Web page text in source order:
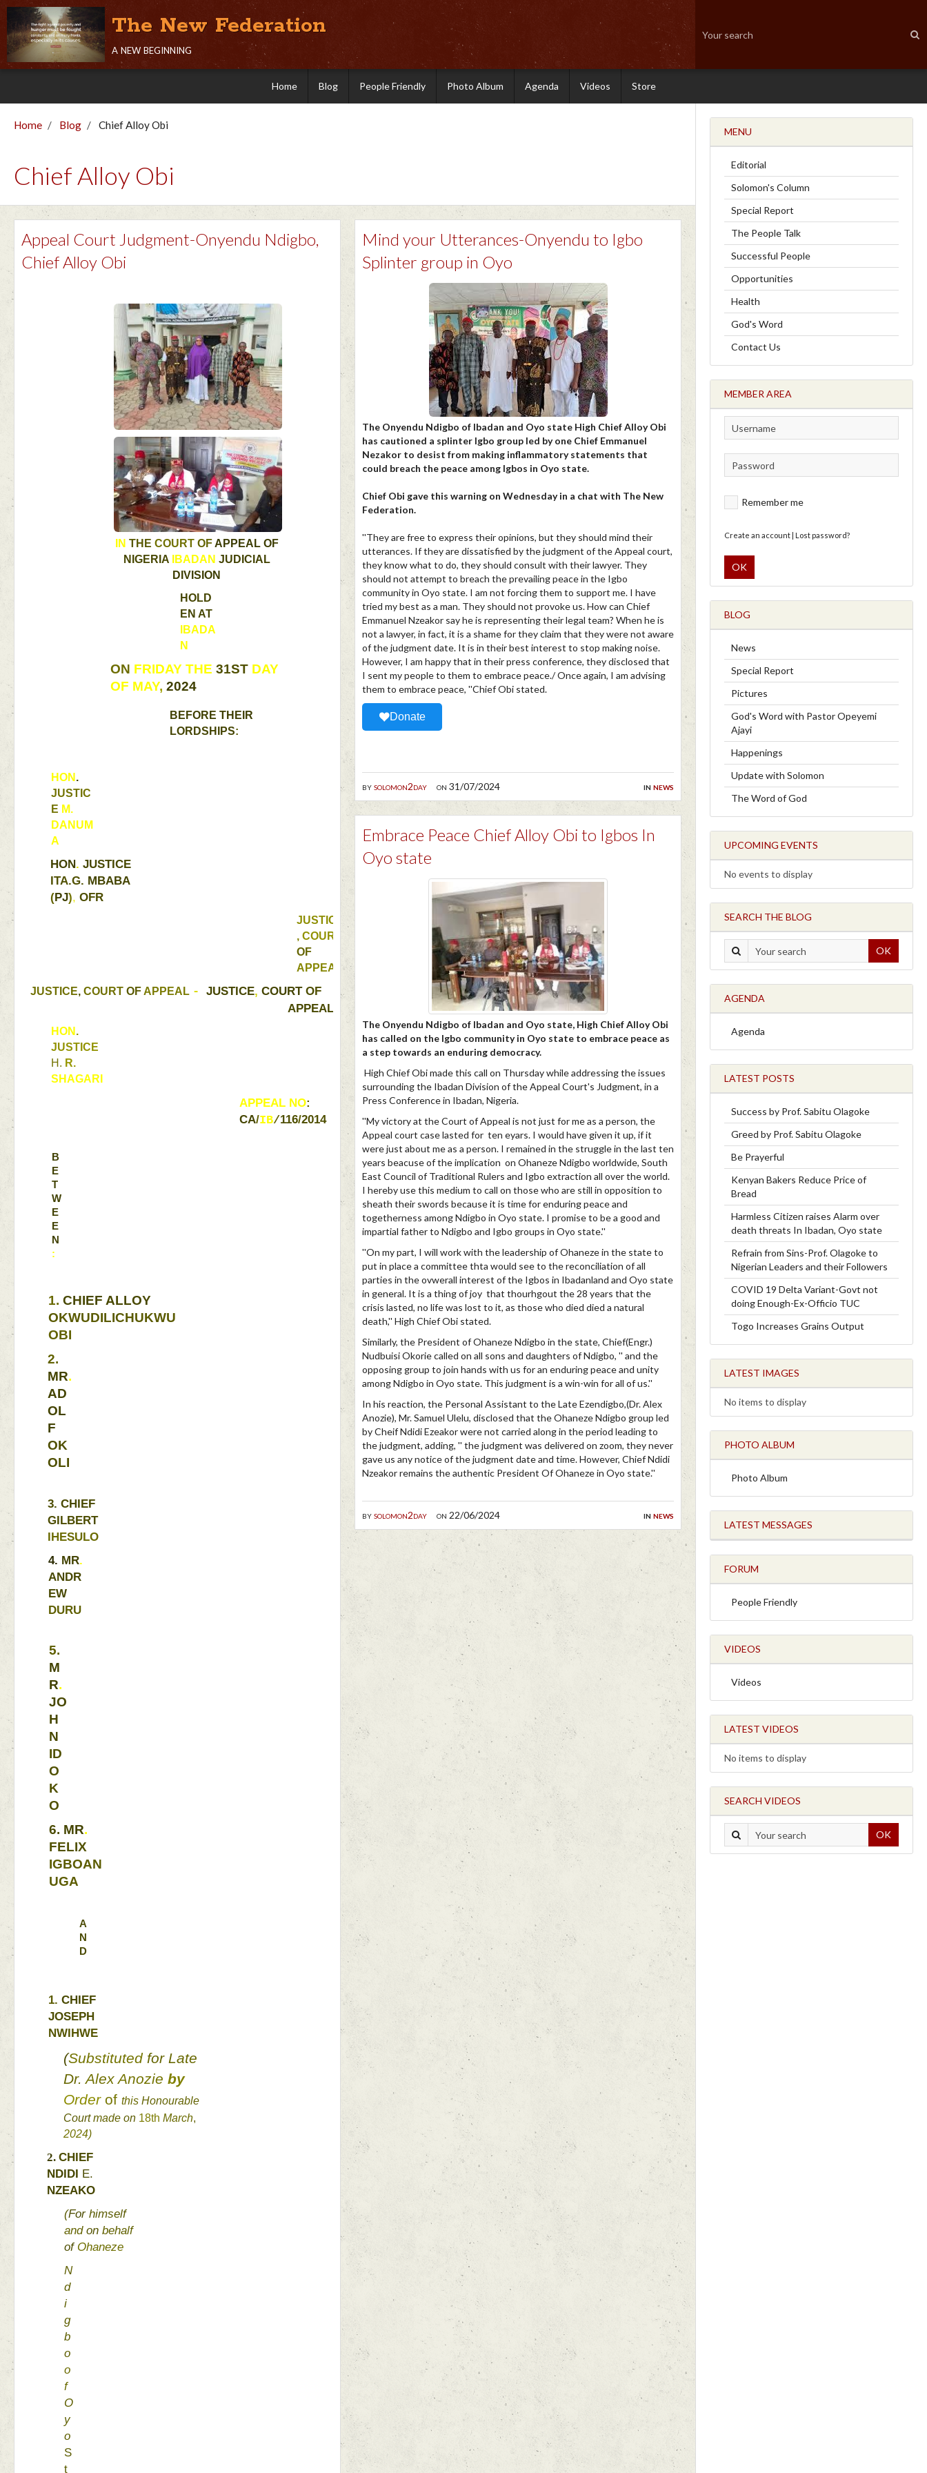
The New Federation
a new beginning
Home Blog People Friendly Photo Album Agenda Videos Store
Home Blog Chief Alloy Obi
Chief Alloy Obi
Appeal Court Judgment-Onyendu Ndigbo,
Chief Alloy Obi
IN THE COURT OF APPEAL
OF
NIGERIA
IBADAN
JUDICIAL
DIVISION
HOLD
EN
IBADA
N
ON FRIDAY THE 31ST DAY
OF MAY, 2024
BEFORE
LORDSHIPS:
HON
JUSTIC
E M.
DANUM
A
HON.
ITA.G.
MBABA
(PJ), OFR
JUSTICE
,
APPEAL
JUSTICE, COURT OF APPEAL - JUSTICE, COURT
APPEAL
HON
H.
SHAGARI
APPEAL NO
CA/IB/116/2014
B
E
T
W
E
E
N
:
1. CHIEF
OBI
MR
AD
OL
OK
OLI
3.
GILBERT
IHESULO
4. MR
ANDR
DURU
M
R
JO
H
ID
O
K
O
6. MR
IGBOAN
UGA
A
N
D
1.
NWIHWE
(Substituted for
Dr. Alex Anozie
by
Order of this
Court made on 18th March
2024)
2.
NDIDI
NZEAKO
(For
himself
and on
behalf
of Ohaneze
N
d
i
g
b
o
f
O
y
S
t
Mind your Utterances-Onyendu to Igbo
Splinter group in Oyo
bysolomon2day on 31/07/2024 in news
The Onyendu Ndigbo of Ibadan and Oyo state High Chief Alloy Obi
has cautioned a splinter Igbo group led by one Chief Emmanuel
Nezakor to desist from making inflammatory statements that
could breach the peace among Igbos in Oyo state.
Chief Obi gave this warning on Wednesday in a chat with The New
Federation.
''They are free to express their opinions, but they should mind their
utterances. If they are dissatisfied by the judgment of the Appeal court,
they know what to do, they should consult with their lawyer. They
should not attempt to breach the prevailing peace in the Igbo
community in Oyo state. I am not forcing them to support me. I have
tried my best as a man. They should not provoke us. How can Chief
Emmanuel Nzeakor say he is representing their legal team? When he is
not a lawyer, in fact, it is a shame for they claim that they were not aware
of the judgment date. It is in their best interest to stop making noise.
However, I am happy that in their press conference, they disclosed that
I sent my people to them to embrace peace./ Once again, I am advising
them to embrace peace, ''Chief Obi stated.
Donate
Embrace Peace Chief Alloy Obi to Igbos In
Oyo state
bysolomon2day on 22/06/2024 in news
The Onyendu Ndigbo of Ibadan and Oyo state, High Chief Alloy Obi
has called on the Igbo community in Oyo state to embrace peace as
a step towards an enduring democracy.
High Chief Obi made this call on Thursday while addressing the issues
surrounding the Ibadan Division of the Appeal Court's Judgment, in a
Press Conference in Ibadan, Nigeria.
''My victory at the Court of Appeal is not just for me as a person, the
Appeal court case lasted for ten eyars. I would have given it up, if it
were just about me as a person. I remained in the struggle in the last ten
years beacuse of the implication on Ohaneze Ndigbo worldwide, South
East Council of Traditional Rulers and Igbo extraction all over the world.
I hereby use this medium to call on those who are still in opposition to
sheath their swords because it is time for enduring peace and
togetherness among Ndigbo in Oyo state. I promise to be a good and
impartial father to Ndigbo and Igbo groups in Oyo state.''
''On my part, I will work with the leadership of Ohaneze in the state to
put in place a committee thta would see to the reconciliation of all
parties in the ovwerall interest of the Igbos in Ibadanland and Oyo state
in general. It is a thing of joy that thourhgout the 28 years that the
crisis lasted, no life was lost to it, as those who died died a natural
death,'' High Chief Obi stated.
Similarly, the President of Ohaneze Ndigbo in the state, Chief(Engr.)
Nudbuisi Okorie called on all sons and daughters of Ndigbo, '' and the
opposing group to join hands with us for an enduring peace and unity
among Ndigbo in Oyo state. This judgment is a win-win for all of us.''
In his reaction, the Personal Assistant to the Late Ezendigbo,(Dr. Alex
Anozie), Mr. Samuel Ulelu, disclosed that the Ohaneze Ndigbo group led
by Cheif Ndidi Ezeakor were not carried along in the period leading to
the judgment, adding, '' the judgment was delivered on zoom, they never
gave us any notice of the judgment date and time. However, Chief Ndidi
Nzeakor remains the authentic President Of Ohaneze in Oyo state.''
MENU
Editorial
Solomon's Column
Special Report
The People Talk
Successful People
Opportunities
Health
God's Word
Contact Us
MEMBER AREA
Remember me
Create an account| Lost password?
OK
BLOG
News
Special Report
Pictures
God's Word with Pastor Opeyemi
Ajayi
Happenings
Update with Solomon
The Word of God
UPCOMING EVENTS
No events to display
SEARCH THE BLOG
OK
AGENDA
Agenda
LATEST POSTS
Success by Prof. Sabitu Olagoke
Greed by Prof. Sabitu Olagoke
Be Prayerful
Kenyan Bakers Reduce Price of
Bread
Harmless Citizen raises Alarm over
death threats In Ibadan, Oyo state
Refrain from Sins-Prof. Olagoke to
Nigerian Leaders and their Followers
COVID 19 Delta Variant-Govt not
doing Enough-Ex-Officio TUC
Togo Increases Grains Output
LATEST IMAGES
No items to display
PHOTO ALBUM
Photo Album
LATEST MESSAGES
FORUM
People Friendly
VIDEOS
Videos
LATEST VIDEOS
No items to display
SEARCH VIDEOS
OK